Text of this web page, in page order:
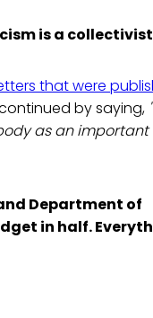
is a
that were
by saying,
as an important
Department of
in half.